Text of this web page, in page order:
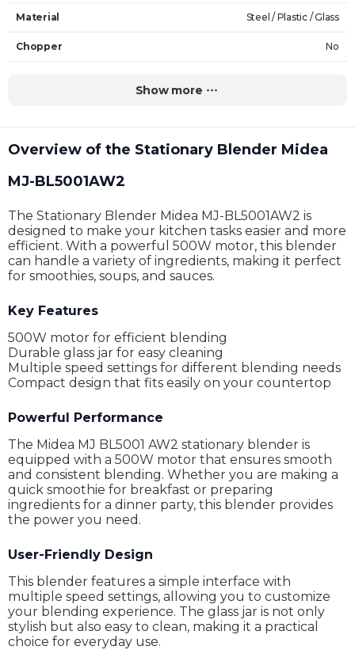
Material Steel / Plastic / Glass
Chopper No
Functions Blending
Complectation
Dimensions (height x width x depth)
Weight
Warranty
Show more
Overview of the Stationary Blender Midea
MJ-BL5001AW2
The Stationary Blender Midea MJ-BL5001AW2 is
designed to make your kitchen tasks easier and more
efficient. With a powerful 500W motor, this blender
can handle a variety of ingredients, making it perfect
for smoothies, soups, and sauces.
Key Features
500W motor for efficient blending
Durable glass jar for easy cleaning
Multiple speed settings for different blending needs
Compact design that fits easily on your countertop
Powerful Performance
The Midea MJ BL5001 AW2 stationary blender is
equipped with a 500W motor that ensures smooth
and consistent blending. Whether you are making a
quick smoothie for breakfast or preparing
ingredients for a dinner party, this blender provides
the power you need.
User-Friendly Design
This blender features a simple interface with
multiple speed settings, allowing you to customize
your blending experience. The glass jar is not only
stylish but also easy to clean, making it a practical
choice for everyday use.